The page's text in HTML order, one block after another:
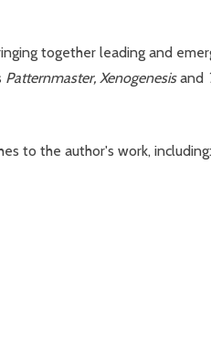
together leading and
Patternmaster, Xenogenesisand
to the author's work, including: